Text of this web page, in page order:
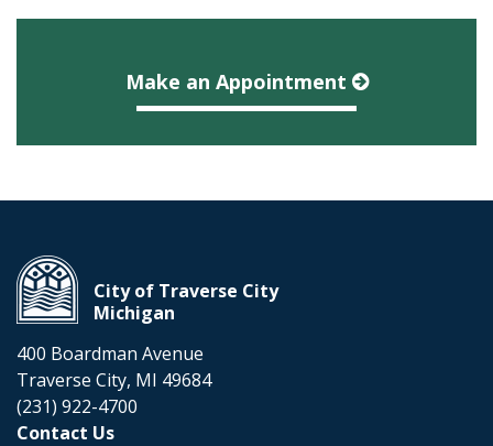
Make an Appointment
City of Traverse City
Michigan
400 Boardman Avenue
Traverse City, MI 49684
(231) 922-4700
Contact Us